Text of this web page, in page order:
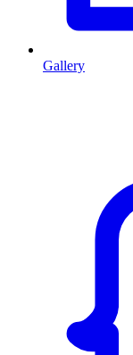
Gallery